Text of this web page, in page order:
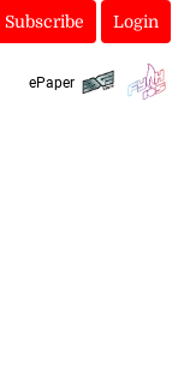
Subscribe Login
ePaper